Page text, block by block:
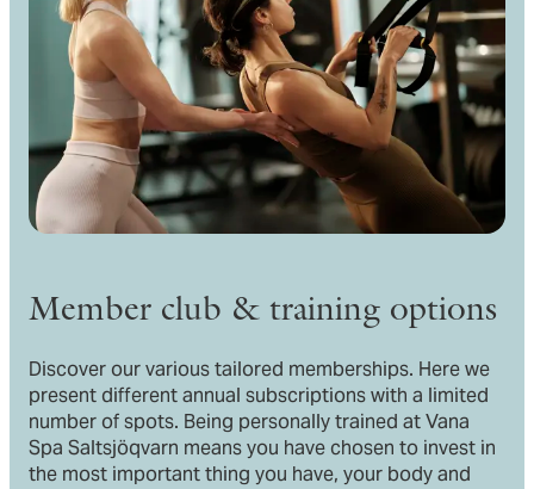
Member club & training options
Discover our various tailored memberships. Here we
present different annual subscriptions with a limited
number of spots. Being personally trained at Vana
Spa Saltsjöqvarn means you have chosen to invest in
the most important thing you have, your body and